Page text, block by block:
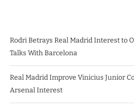
Rodri Betrays Real Madrid Interest to
Talks With Barcelona
Real Madrid Improve Vinicius Junior
Arsenal Interest